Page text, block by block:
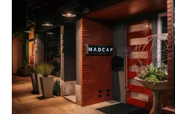
tables, it feels private—definitely
Stillwater in Fairfax does California
cozy twist. The menu changes
spotlighting what’s fresh from Marin
relaxed, not fussy, and always